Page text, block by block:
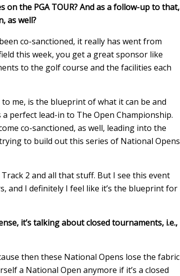
the PGA TOUR? And as a follow-up to that,
as well?
co-sanctioned, it really has went from
this week, you get a great sponsor like
to the golf course and the facilities each
me, is the blueprint of what it can be and
perfect lead-in to The Open Championship.
co-sanctioned, as well, leading into the
to build out this series of National Opens
2 and all that stuff. But I see this event
and I definitely I feel like it’s the blueprint for
it’s talking about closed tournaments, i.e.,
then these National Opens lose the fabric
a National Open anymore if it’s a closed